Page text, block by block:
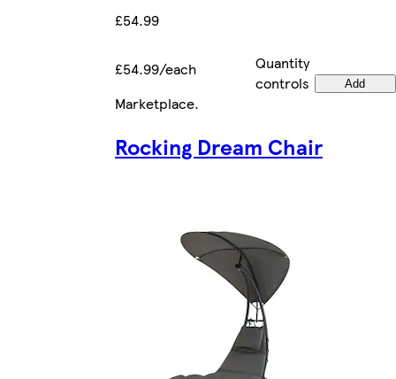
£54.99
£54.99/each
Quantity
controls
Add
Marketplace.
Rocking Dream Chair